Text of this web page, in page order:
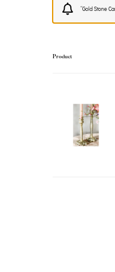
“Gold Stone
Product